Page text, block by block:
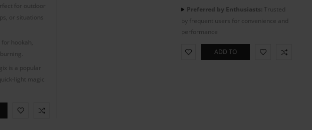
for outdoor
or situations
for hookah,
is a popular
light magic
Preferred by Enthusiasts: Trusted
by frequent users for convenience and
performance
ADD TO